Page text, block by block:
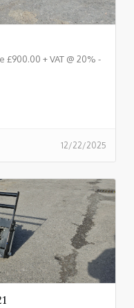
£900.00 + VAT @ 20% -
12/22/2025